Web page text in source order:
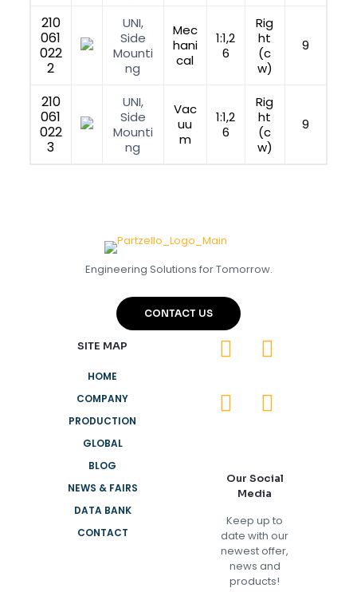
210
061
022
2
UNI,
Side
Mounti
ng
Mec
hani
cal
1:1,2
6
Rig
ht
(c
w)
9
210
061
022
3
UNI,
Side
Mounti
ng
Vac
uu
m
1:1,2
6
Rig
ht
(c
w)
9
Engineering Solutions for Tomorrow.
CONTACT US
SITE MAP
HOME
COMPANY
PRODUCTION
GLOBAL
BLOG
NEWS & FAIRS
DATA BANK
CONTACT
Our Social
Media
Keep up to
date with our
newest offer,
news and
products!